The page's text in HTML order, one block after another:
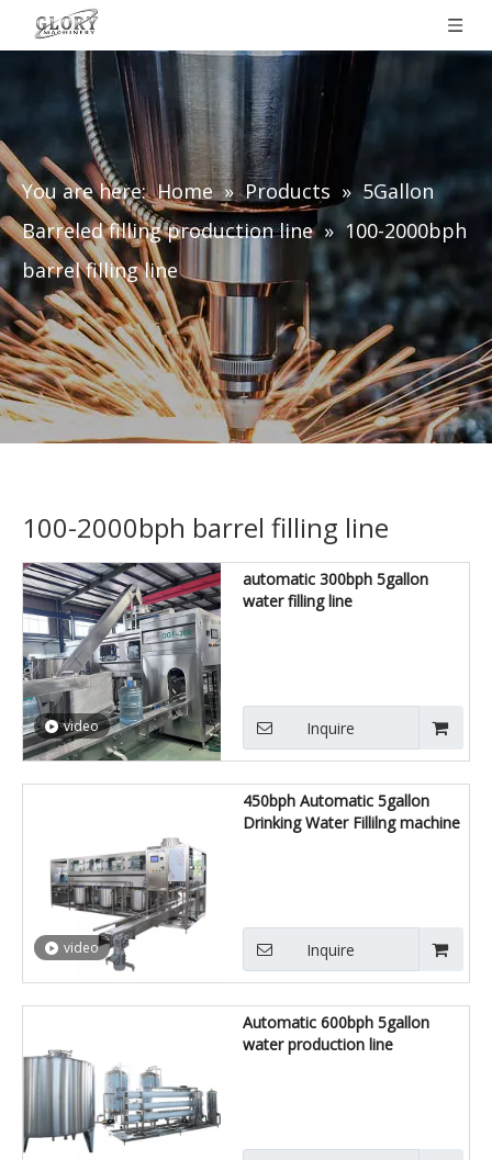
You are here: Home » Products » 5Gallon
Barreled filling production line » 100-2000bph
barrel filling line
100-2000bph barrel filling line
video
automatic 300bph 5gallon
water filling line
Inquire
video
450bph Automatic 5gallon
Drinking Water Fillilng machine
Inquire
Automatic 600bph 5gallon
water production line